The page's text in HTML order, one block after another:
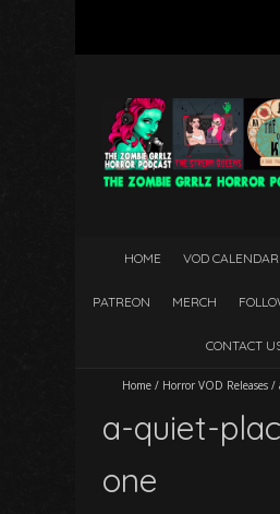
HOME VOD CALENDAR
PATREON MERCH
CONTACT
Home / Horror VOD Releases /
a-quiet-
one